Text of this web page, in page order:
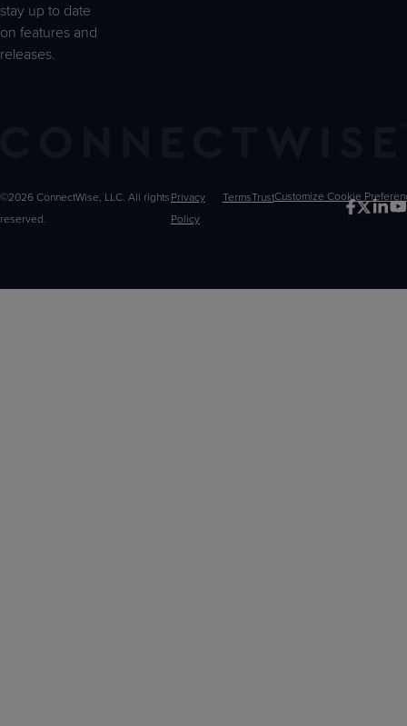
stay up to date
on features and
releases.
©2026 ConnectWise, LLC. All rights
reserved.
Privacy
Policy
TermsTrustCustomize